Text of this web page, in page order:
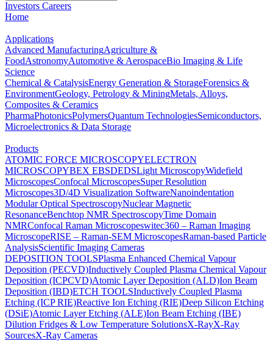
Investors Careers
Home
Applications
Advanced ManufacturingAgriculture &
FoodAstronomyAutomotive & AerospaceBio Imaging & Life
Science
Chemical & CatalysisEnergy Generation & StorageForensics &
EnvironmentGeology, Petrology & MiningMetals, Alloys,
Composites & Ceramics
PharmaPhotonicsPolymersQuantum TechnologiesSemiconductors,
Microelectronics & Data Storage
Products
ATOMIC FORCE MICROSCOPYELECTRON
MICROSCOPYBEX EBSDEDSLight MicroscopyWidefield
MicroscopesConfocal MicroscopesSuper Resolution
Microscopes3D/4D Visualization SoftwareNanoindentation
Modular Optical SpectroscopyNuclear Magnetic
ResonanceBenchtop NMR SpectroscopyTime Domain
NMRConfocal Raman Microscopeswitec360 – Raman Imaging
MicroscopeRISE – Raman-SEM MicroscopesRaman-based Particle
AnalysisScientific Imaging Cameras
DEPOSITION TOOLSPlasma Enhanced Chemical Vapour
Deposition (PECVD)Inductively Coupled Plasma Chemical Vapour
Deposition (ICPCVD)Atomic Layer Deposition (ALD)Ion Beam
Deposition (IBD)ETCH TOOLSInductively Coupled Plasma
Etching (ICP RIE)Reactive Ion Etching (RIE)Deep Silicon Etching
(DSiE)Atomic Layer Etching (ALE)Ion Beam Etching (IBE)
Dilution Fridges & Low Temperature SolutionsX-RayX-Ray
SourcesX-Ray Cameras